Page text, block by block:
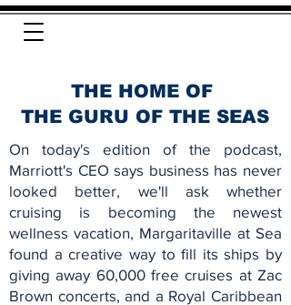
THE HOME OF
THE GURU OF THE SEAS
On today's edition of the podcast,
Marriott's CEO says business has never
looked better, we'll ask whether
cruising is becoming the newest
wellness vacation, Margaritaville at Sea
found a creative way to fill its ships by
giving away 60,000 free cruises at Zac
Brown concerts, and a Royal Caribbean